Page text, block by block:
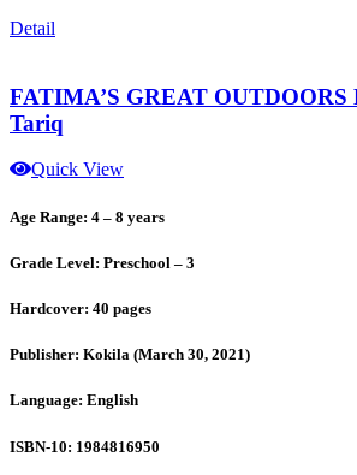
Detail
FATIMA’S GREAT OUTDOORS
Tariq
Quick View
Age Range: 4 – 8 years
Grade Level: Preschool – 3
Hardcover: 40 pages
Publisher: Kokila (March 30, 2021)
Language: English
ISBN-10: 1984816950